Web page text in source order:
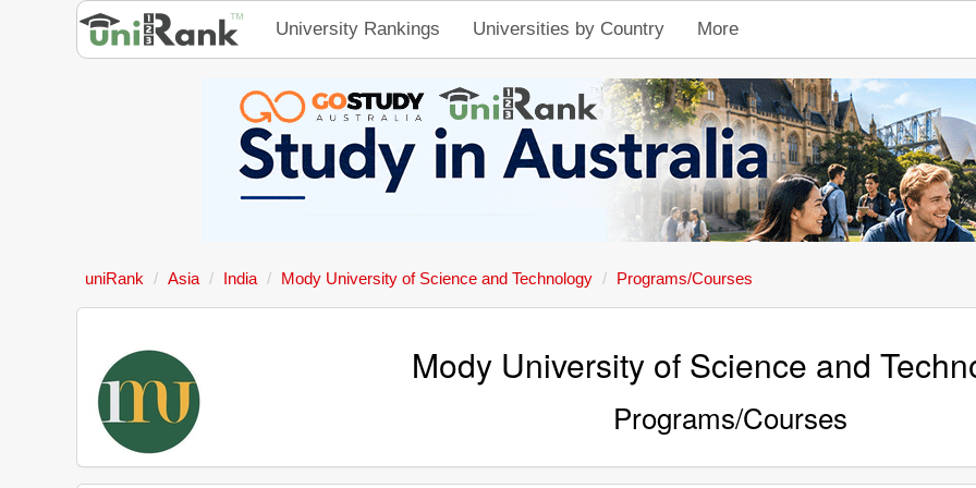
University Rankings Universities by Country More
uniRank Asia India Mody University of Science and Technology Programs/Courses
Mody University of Science and
Programs/Courses